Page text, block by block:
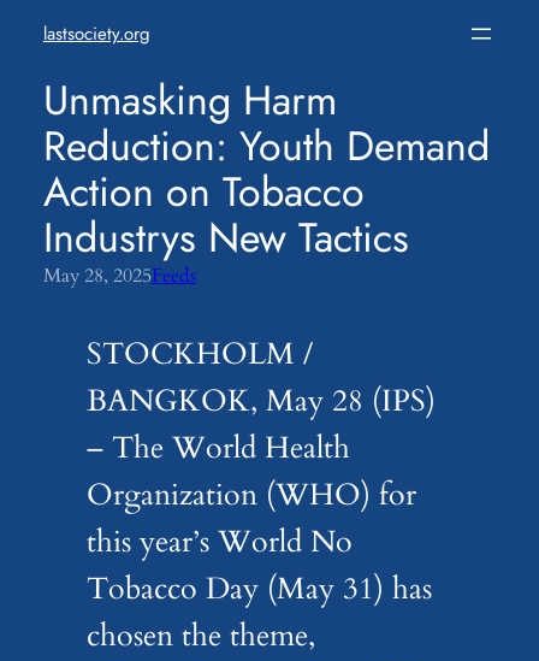
content
lastsociety.org
Unmasking Harm
Reduction: Youth Demand
Action on Tobacco
Industrys New Tactics
May 28, 2025Feeds
STOCKHOLM /
BANGKOK, May 28 (IPS)
– The World Health
Organization (WHO) for
this year’s World No
Tobacco Day (May 31) has
chosen the theme,